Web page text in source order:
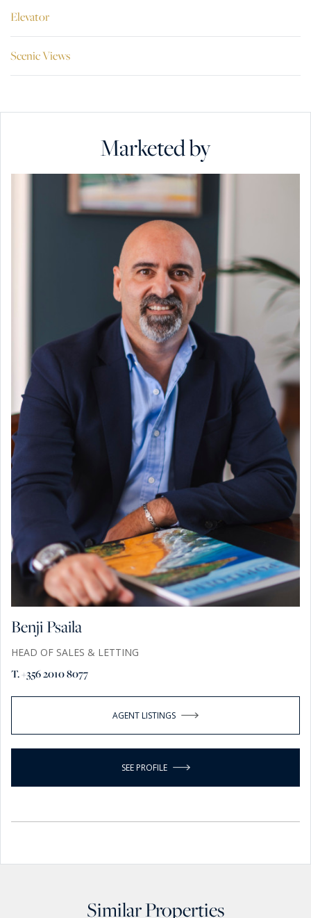
Elevator
Scenic Views
Marketed by
Benji Psaila
HEAD OF SALES & LETTING
T. +356 2010 8077
AGENT LISTINGS
SEE PROFILE
Similar Properties